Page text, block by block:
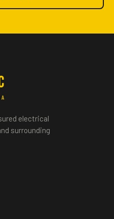
electrical
surrounding